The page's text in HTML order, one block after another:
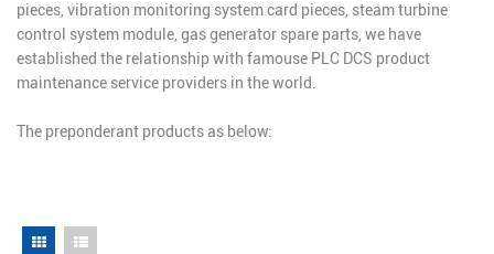
pieces, vibration monitoring system card pieces, steam turbine
control system module, gas generator spare parts, we have
established the relationship with famouse PLC DCS product
maintenance service providers in the world.
The preponderant products as below: